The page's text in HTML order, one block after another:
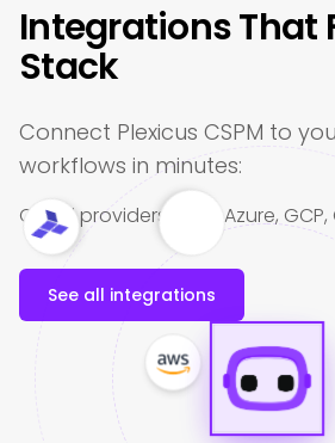
Integrations That
Stack
Connect Plexicus CSPM to
workflows in minutes:
Cloud providers: AWS, Azure, GCP,
See all integrations